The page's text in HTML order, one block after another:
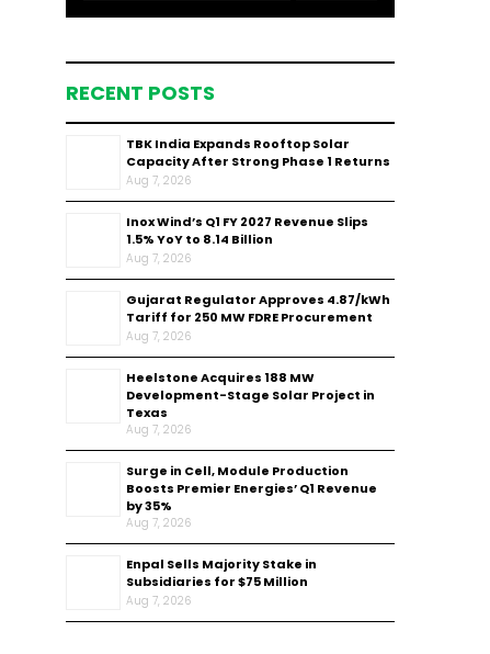
RECENT POSTS
TBK India Expands Rooftop Solar
Capacity After Strong Phase 1 Returns
Aug 7, 2026
Inox Wind’s Q1 FY 2027 Revenue Slips
1.5% YoY to ₹8.14 Billion
Aug 7, 2026
Gujarat Regulator Approves ₹4.87/kWh
Tariff for 250 MW FDRE Procurement
Aug 7, 2026
Heelstone Acquires 188 MW
Development-Stage Solar Project in
Texas
Aug 7, 2026
Surge in Cell, Module Production
Boosts Premier Energies’ Q1 Revenue
by 35%
Aug 7, 2026
Enpal Sells Majority Stake in
Subsidiaries for $75 Million
Aug 7, 2026